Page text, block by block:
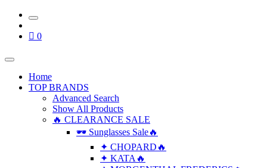
0
Home
TOP BRANDS
Advanced Search
Show All Products
🔥 CLEARANCE SALE
🕶 Sunglasses Sale🔥
✦ CHOPARD🔥
✦ KATA🔥